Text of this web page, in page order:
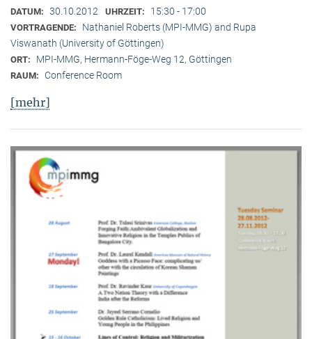
DATUM: 30.10.2012 UHRZEIT: 15:30 - 17:00
VORTRAGENDE:
Nathaniel Roberts (MPI-MMG) and Rupa
Viswanath (University of Göttingen)
ORT: MPI-MMG, Hermann-Föge-Weg 12, Göttingen
RAUM: Conference Room
[mehr]